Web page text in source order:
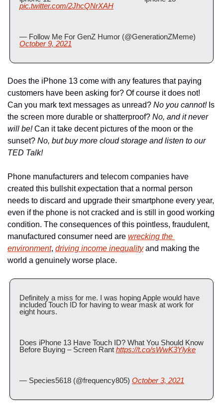
pic.twitter.com/2JhcQNrXAH
October 9, 2021
Does the iPhone 13 come with any features that paying
customers have been asking for? Of course it does not!
Can you mark text messages as unread? No you cannot! Is
the screen more durable or shatterproof? No, and it never
will be! Can it take decent pictures of the moon or the
sunset? No, but buy more cloud storage and listen to our
TED Talk!
Phone manufacturers and telecom companies have
created this bullshit expectation that a normal person
needs to discard and upgrade their smartphone every year,
even if the phone is not cracked and is still in good working
condition. The consequences of this pointless, fraudulent,
manufactured consumer need are wrecking the
environment, driving income inequality and making the
world a genuinely worse place.
Definitely a miss for me. I was hoping Apple would have
included Touch ID for having to wear mask at work for
eight hours.
Does iPhone 13 Have Touch ID? What You Should Know
Before Buying – Screen Rant https://t.co/sWwK3Ylyke
— Species5618 (@frequency805) October 3, 2021